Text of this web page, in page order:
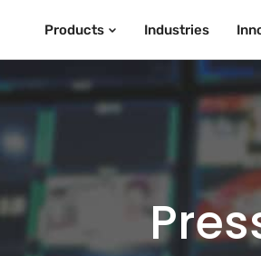
Products Industries